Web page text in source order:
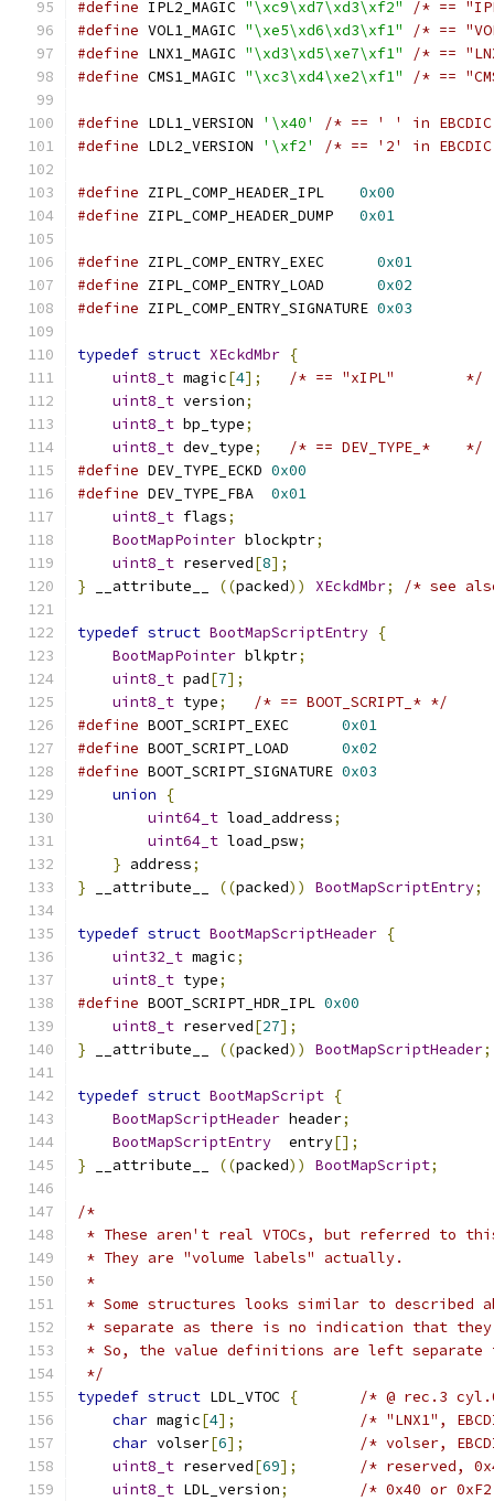
#define IPL2_MAGIC "\xc9\xd7\xd3\xf2"
/* ==
#define VOL1_MAGIC "\xe5\xd6\xd3\xf1"
/* ==
#define LNX1_MAGIC "\xd3\xd5\xe7\xf1"
/* ==
#define CMS1_MAGIC "\xc3\xd4\xe2\xf1" /* ==
#define LDL1_VERSION '\x40'
/* == ' ' in
#define LDL2_VERSION '\xf2' /* == '2' in
#define ZIPL_COMP_HEADER_IPL 0x00
#define ZIPL_COMP_HEADER_DUMP 0x01
#define ZIPL_COMP_ENTRY_EXEC 0x01
#define ZIPL_COMP_ENTRY_LOAD 0x02
#define ZIPL_COMP_ENTRY_SIGNATURE 0x03
typedef struct XEckdMbr {
uint8_t magic[4];
/* == "xIPL"        */
uint8_t version;
uint8_t bp_type;
uint8_t dev_type;
/* == DEV_TYPE_*    */
#define DEV_TYPE_ECKD 0x00
#define DEV_TYPE_FBA 0x01
uint8_t flags;
BootMapPointer blockptr;
uint8_t reserved[8];
} __attribute__ ((packed)) XEckdMbr; /* see
typedef struct BootMapScriptEntry {
BootMapPointer blkptr;
uint8_t pad[7];
uint8_t type;
/* == BOOT_SCRIPT_* */
#define BOOT_SCRIPT_EXEC 0x01
#define BOOT_SCRIPT_LOAD 0x02
#define BOOT_SCRIPT_SIGNATURE 0x03
union
{
uint64_t load_address;
uint64_t load_psw;
} address;
} __attribute__ ((packed)) BootMapScriptEntry;
typedef struct BootMapScriptHeader {
uint32_t magic;
uint8_t type;
#define BOOT_SCRIPT_HDR_IPL 0x00
uint8_t reserved[27];
} __attribute__ ((packed)) BootMapScriptHeader;
typedef struct BootMapScript {
BootMapScriptHeader header;
BootMapScriptEntry
  entry
[];
} __attribute__ ((packed)) BootMapScript;
/*
* These aren't real VTOCs, but referred to
* They are "volume labels" actually.
*
* Some structures looks similar to described
* separate as there is no indication that they
* So, the value definitions are left separate
*/
typedef struct LDL_VTOC {
/* @ rec.3
char magic[4];
/* "LNX1",
char volser[6];
/* volser,
uint8_t reserved[69];
/* reserved,
uint8_t LDL_version; /* 0x40 or